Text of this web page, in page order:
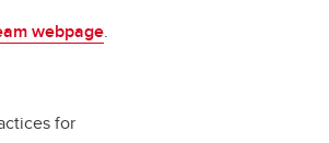
webpage.
for